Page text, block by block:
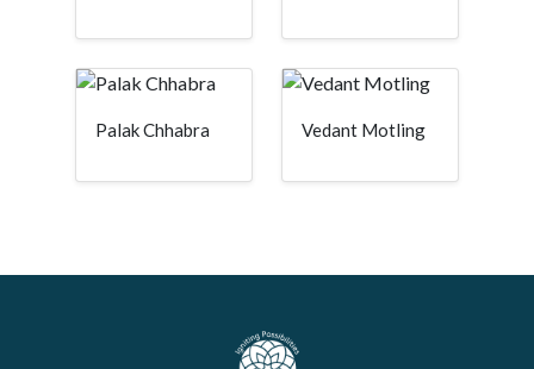
Palak Chhabra Vedant Motling